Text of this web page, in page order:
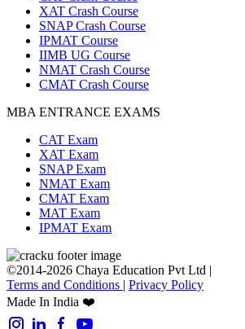
XAT Crash Course
SNAP Crash Course
IPMAT Course
IIMB UG Course
NMAT Crash Course
CMAT Crash Course
MBA ENTRANCE EXAMS
CAT Exam
XAT Exam
SNAP Exam
NMAT Exam
CMAT Exam
MAT Exam
IPMAT Exam
©2014-2026 Chaya Education Pvt Ltd |
Terms and Conditions | Privacy Policy
Made In India ❤️